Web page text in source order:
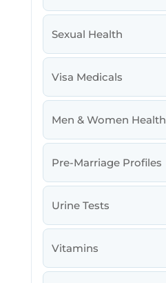
Sexual Health
Visa Medicals
Men & Women Health
Pre-Marriage Profiles
Urine Tests
Vitamins